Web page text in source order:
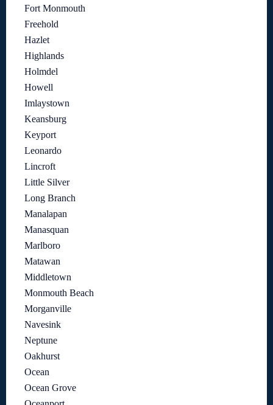
Fort Monmouth
Freehold
Hazlet
Highlands
Holmdel
Howell
Imlaystown
Keansburg
Keyport
Leonardo
Lincroft
Little Silver
Long Branch
Manalapan
Manasquan
Marlboro
Matawan
Middletown
Monmouth Beach
Morganville
Navesink
Neptune
Oakhurst
Ocean
Ocean Grove